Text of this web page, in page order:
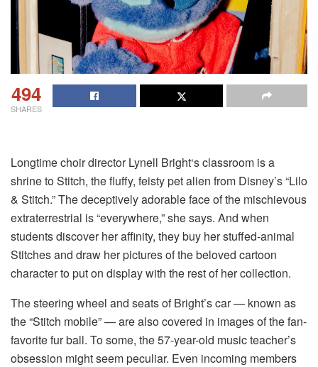
494
SHARES
Longtime choir director Lynell Bright‘s classroom is a
shrine to Stitch, the fluffy, feisty pet alien from Disney’s “Lilo
& Stitch.” The deceptively adorable face of the mischievous
extraterrestrial is “everywhere,” she says. And when
students discover her affinity, they buy her stuffed-animal
Stitches and draw her pictures of the beloved cartoon
character to put on display with the rest of her collection.
The steering wheel and seats of Bright’s car — known as
the “Stitch mobile” — are also covered in images of the fan-
favorite fur ball. To some, the 57-year-old music teacher’s
obsession might seem peculiar. Even incoming members